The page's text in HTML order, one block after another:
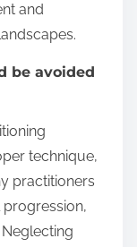
and
be avoided
technique,
practitioners